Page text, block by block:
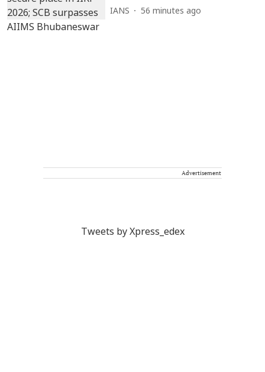
IANS 56 minutes ago
Advertisement
Tweets by Xpress_edex